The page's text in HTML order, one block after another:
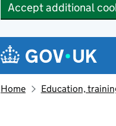
Accept additional
Navigation menu
Home Education,